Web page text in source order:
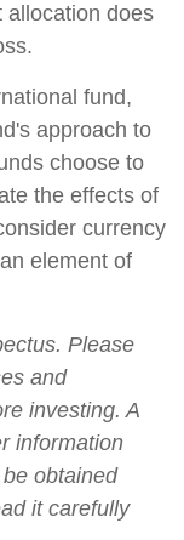
allocation does
fund,
approach to
choose to
the effects of
currency
element of
Please
and
investing. A
information
obtained
it carefully